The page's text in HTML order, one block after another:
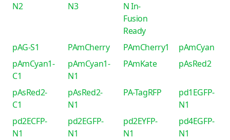
N2
N3
N In-
Fusion
Ready
pAG-S1 PAmCherry PAmCherry1
pAmCyan
pAmCyan1-
C1
pAmCyan1-
N1
PAmKate pAsRed2
pAsRed2-
C1
pAsRed2-
N1
PA-TagRFP
pd1EGFP-
N1
pd2ECFP-
N1
pd2EGFP-
N1
pd2EYFP-
N1
pd4EGFP-
N1